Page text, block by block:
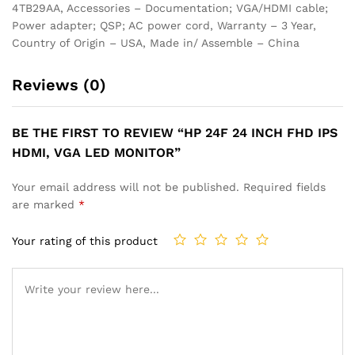
4TB29AA, Accessories – Documentation; VGA/HDMI cable;
Power adapter; QSP; AC power cord, Warranty – 3 Year,
Country of Origin – USA, Made in/ Assemble – China
Reviews (0)
BE THE FIRST TO REVIEW “HP 24F 24 INCH FHD IPS
HDMI, VGA LED MONITOR”
Your email address will not be published. Required fields
are marked *
Your rating of this product